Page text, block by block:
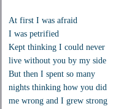
At first I was afraid
I was petrified
Kept thinking I could never
live without you by my side
But then I spent so many
nights thinking how you did
me wrong and I grew strong